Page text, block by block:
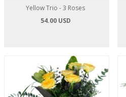
Yellow Trio - 3 Roses
54.00 USD